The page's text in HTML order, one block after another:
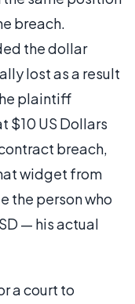
breach.
the dollar
lost as a result
plaintiff
$10 US Dollars
breach,
widget from
the person who
— his actual
a court to